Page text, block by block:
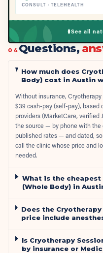
CONSULT · TELEHEALTH
See all
04 Questions,
How much does
Body) cost in Austin
Without insurance,
$39 cash-pay (self-pay), based
providers (MarketCare, verified
the source — by phone with
published rates — and dated,
call the clinic whose price and
needed.
What is the cheapest
(Whole Body) in
Does the
price include
Is Cryotherapy
by insurance or